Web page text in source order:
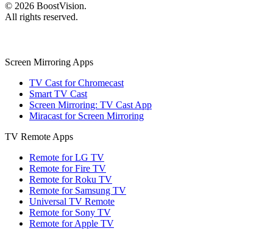
© 2026 BoostVision.
All rights reserved.
Screen Mirroring Apps
TV Cast for Chromecast
Smart TV Cast
Screen Mirroring: TV Cast App
Miracast for Screen Mirroring
TV Remote Apps
Remote for LG TV
Remote for Fire TV
Remote for Roku TV
Remote for Samsung TV
Universal TV Remote
Remote for Sony TV
Remote for Apple TV